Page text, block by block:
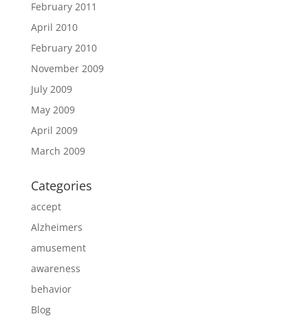
February 2011
April 2010
February 2010
November 2009
July 2009
May 2009
April 2009
March 2009
Categories
accept
Alzheimers
amusement
awareness
behavior
Blog